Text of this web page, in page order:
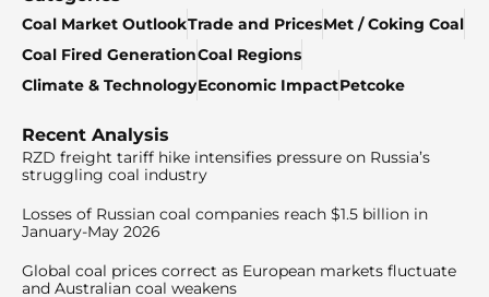
Coal Market OutlookTrade and PricesMet / Coking Coal
Coal Fired GenerationCoal Regions
Climate & TechnologyEconomic ImpactPetcoke
Recent Analysis
RZD freight tariff hike intensifies pressure on Russia’s
struggling coal industry
Losses of Russian coal companies reach $1.5 billion in
January-May 2026
Global coal prices correct as European markets fluctuate
and Australian coal weakens